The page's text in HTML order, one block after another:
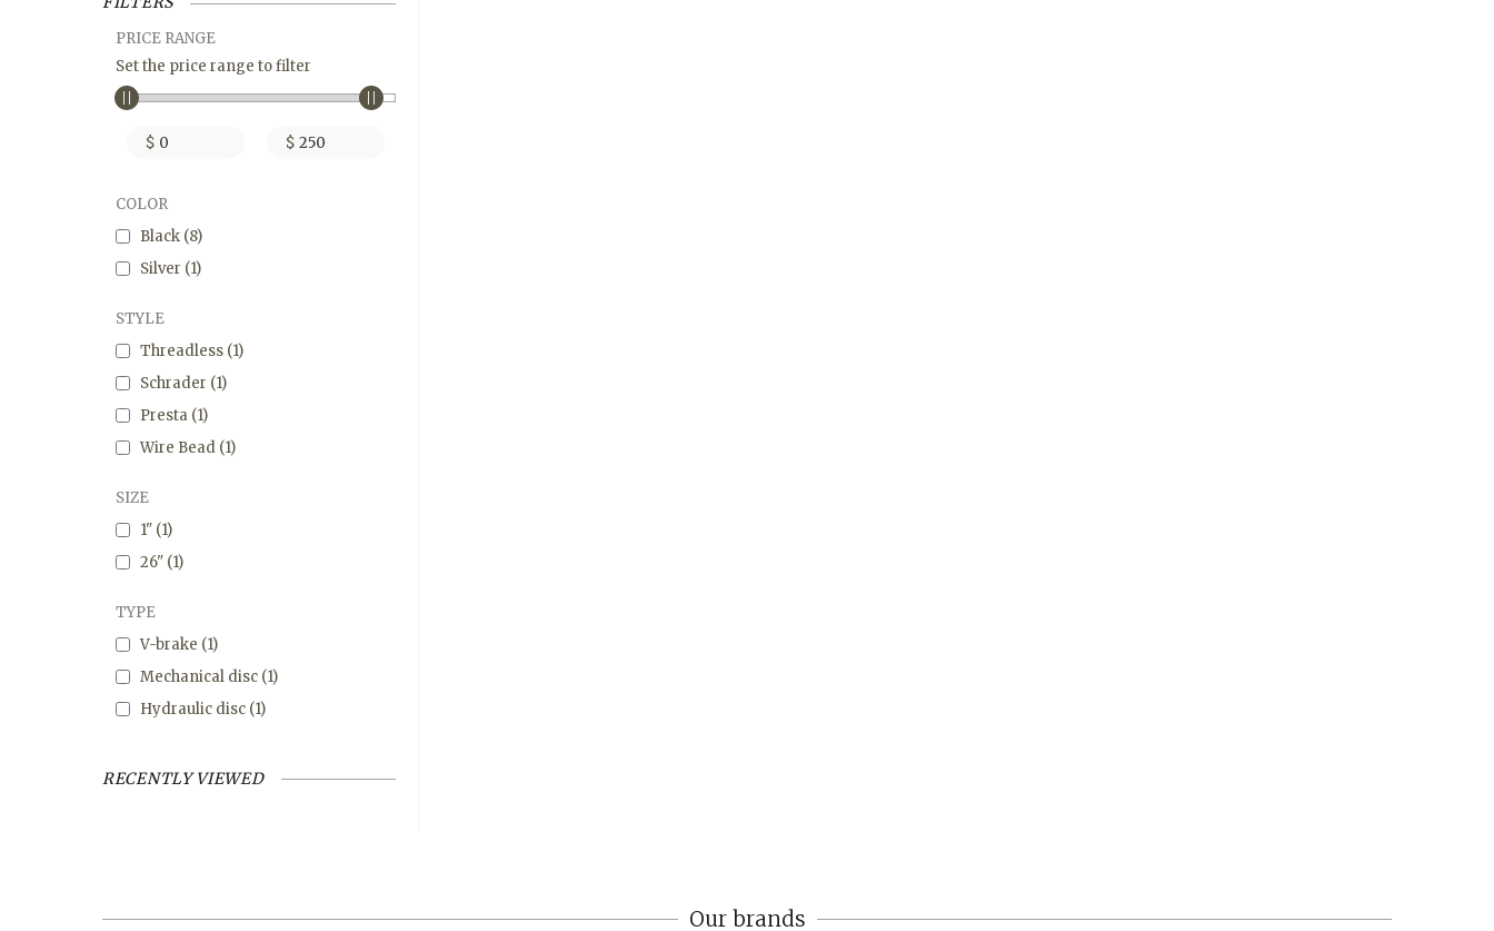
PRICE RANGE
Set the price range to filter
$ $
COLOR
Black (8)
Silver (1)
STYLE
Threadless (1)
Schrader (1)
Presta (1)
Wire Bead (1)
SIZE
1" (1)
26" (1)
TYPE
V-brake (1)
Mechanical disc (1)
Hydraulic disc (1)
RECENTLY VIEWED
Our brands